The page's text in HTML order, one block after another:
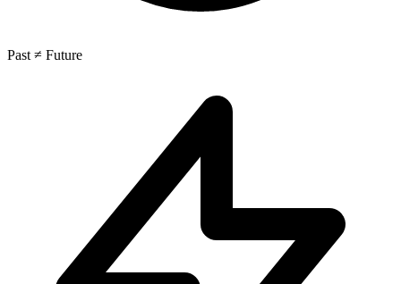
Past ≠ Future